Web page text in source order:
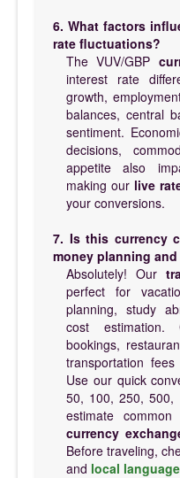
6. What factors
rate fluctuations?
The VUV/GBP
interest rate
growth,
balances, central
sentiment.
decisions,
appetite also
making our live
your conversions.
7. Is this currency
money planning
Absolutely! Our
perfect for
planning, study
cost
bookings,
transportation
Use our quick
50, 100, 250, 500,
estimate
currency
Before traveling,
and local